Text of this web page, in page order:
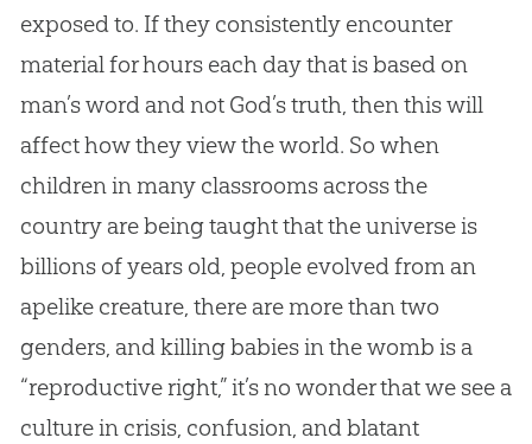
exposed to. If they consistently encounter
material for hours each day that is based on
man’s word and not God’s truth, then this will
affect how they view the world. So when
children in many classrooms across the
country are being taught that the universe is
billions of years old, people evolved from an
apelike creature, there are more than two
genders, and killing babies in the womb is a
“reproductive right,” it’s no wonder that we see a
culture in crisis, confusion, and blatant